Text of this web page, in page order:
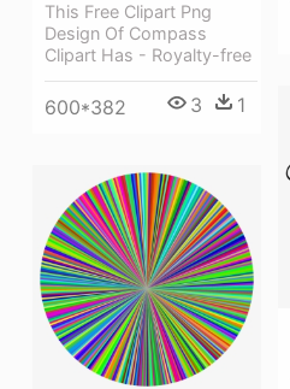
This Free Clipart Png
Design Of Compass
Clipart Has - Royalty-free
600*382 3 1